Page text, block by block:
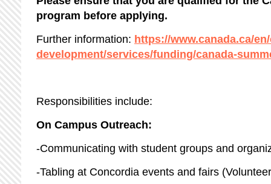
program before applying.
Further information: https://www.canada.ca/
development/services/funding/canada-
Responsibilities include:
On Campus Outreach:
-Communicating with student groups and
-Tabling at Concordia events and fairs